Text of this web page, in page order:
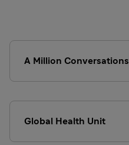
A Million Conversations
Global Health Unit